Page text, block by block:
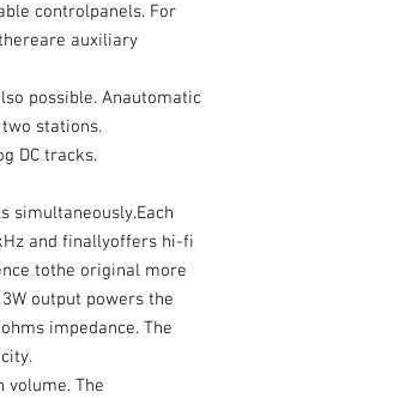
controlpanels. For
auxiliary
possible. Anautomatic
stations.
DC tracks.
simultaneously.Each
and finallyoffers hi-fi
tothe original more
output powers the
impedance. The
volume. The